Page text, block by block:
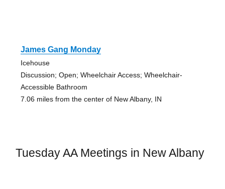
James Gang Monday
Icehouse
Discussion; Open; Wheelchair Access; Wheelchair-
Accessible Bathroom
7.06 miles from the center of New Albany, IN
Tuesday AA Meetings in New Albany